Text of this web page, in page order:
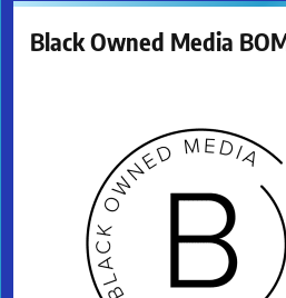
Black Owned Media